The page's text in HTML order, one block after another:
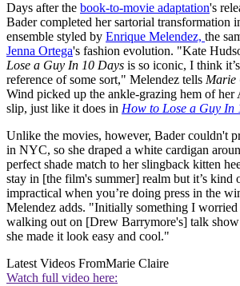
Days after the book-to-movie adaptation's
Bader completed her sartorial transformation
ensemble styled by Enrique Melendez, the
Jenna Ortega's fashion evolution. "Kate
Lose a Guy In 10 Days is so iconic, I think
reference of some sort," Melendez tells Marie
Wind picked up the ankle-grazing hem of
slip, just like it does in How to Lose a Guy In
Unlike the movies, however, Bader couldn't
in NYC, so she draped a white cardigan
perfect shade match to her slingback kitten
stay in [the film's summer] realm but it’s kind
impractical when you’re doing press in the
Melendez adds. "Initially something I worried
walking out on [Drew Barrymore's] talk
she made it look easy and cool."
Latest Videos FromMarie Claire
Watch full video here: